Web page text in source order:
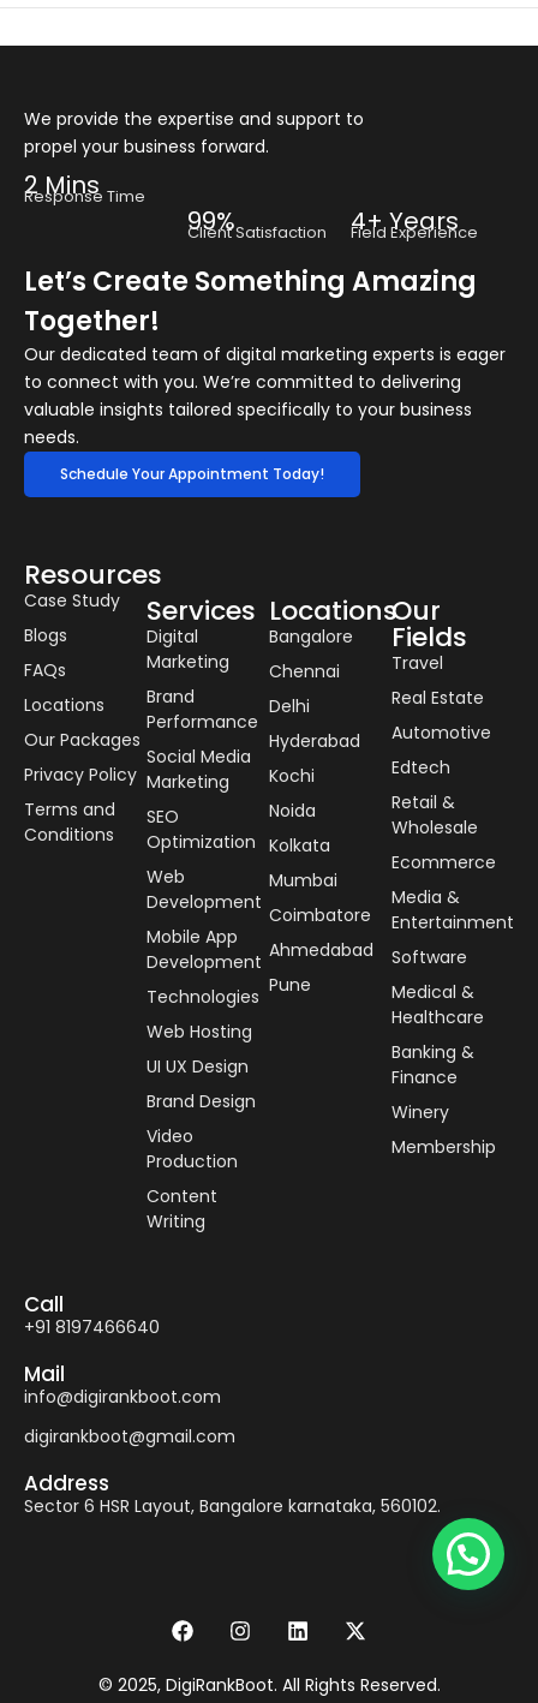
We provide the expertise and support to
propel your business forward.
2 Mins
Response Time
99%
Client Satisfaction 4+ Years
Field Experience
Let’s Create Something Amazing
Together!
Our dedicated team of digital marketing experts is eager
to connect with you. We’re committed to delivering
valuable insights tailored specifically to your business
needs.
Schedule Your Appointment Today!
Resources
Case Study
Blogs
FAQs
Locations
Our Packages
Privacy Policy
Terms and
Conditions
Services
Digital
Marketing
Brand
Performance
Social Media
Marketing
SEO
Optimization
Web
Development
Mobile App
Development
Technologies
Web Hosting
UI UX Design
Brand Design
Video
Production
Content
Writing
Locations
Bangalore
Chennai
Delhi
Hyderabad
Kochi
Noida
Kolkata
Mumbai
Coimbatore
Ahmedabad
Pune
Our
Fields
Travel
Real Estate
Automotive
Edtech
Retail &
Wholesale
Ecommerce
Media &
Entertainment
Software
Medical &
Healthcare
Banking &
Finance
Winery
Membership
Call
+91 8197466640
Mail
info@digirankboot.com
digirankboot@gmail.com
Address
Sector 6 HSR Layout, Bangalore karnataka, 560102.
© 2025, DigiRankBoot. All Rights Reserved.